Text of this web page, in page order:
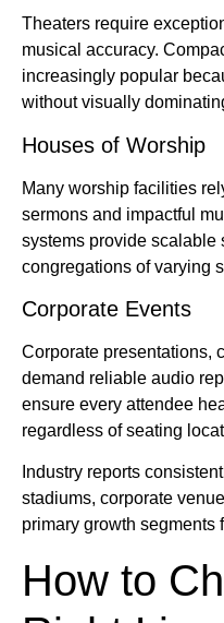
Theaters require
musical accuracy.
increasingly popular
without visually
Houses of Worship
Many worship facilities
sermons and impactful
systems provide scalable
congregations of varying
Corporate Events
Corporate presentations,
demand reliable audio
ensure every attendee
regardless of seating
Industry reports
stadiums, corporate
primary growth segments
How to